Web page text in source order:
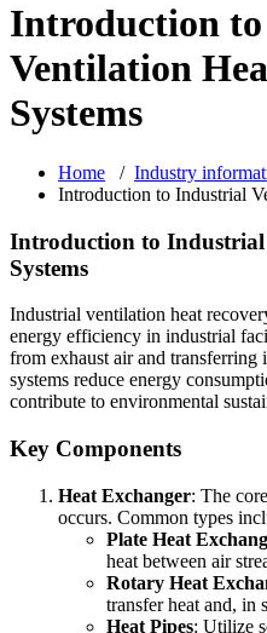
Introduction
Ventilation
Systems
Home / Industry
Introduction to Industrial
Introduction to Industrial
Systems
Industrial ventilation heat
energy efficiency in industrial
from exhaust air and transferring
systems reduce energy
contribute to environmental
Key Components
Heat Exchanger: The
occurs. Common types
Plate Heat
heat between air
Rotary Heat
transfer heat and, in
Heat Pipes: Utilize